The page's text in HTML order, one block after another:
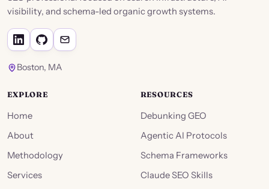
visibility, and schema-led organic growth systems.
Boston, MA
EXPLORE
Home
About
Methodology
Services
RESOURCES
Debunking GEO
Agentic AI Protocols
Schema Frameworks
Claude SEO Skills